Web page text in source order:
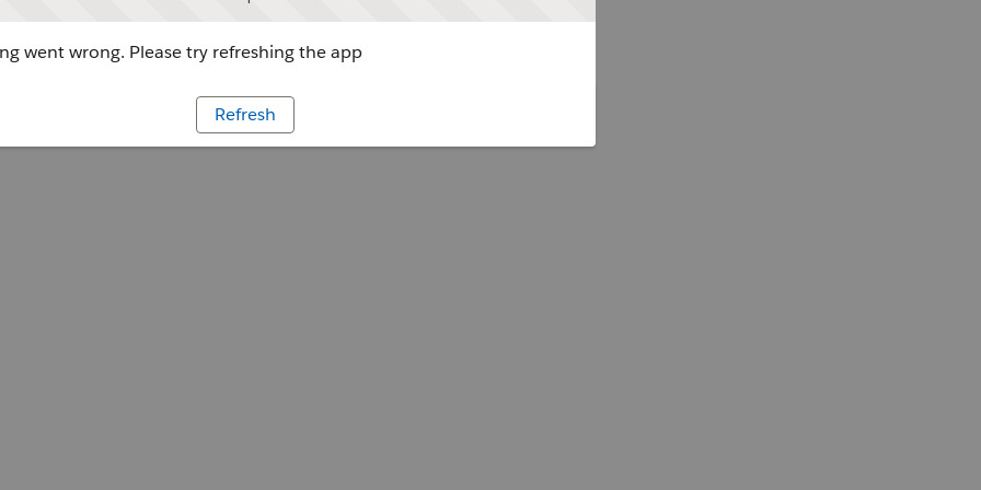
went wrong. Please try refreshing the app
Refresh